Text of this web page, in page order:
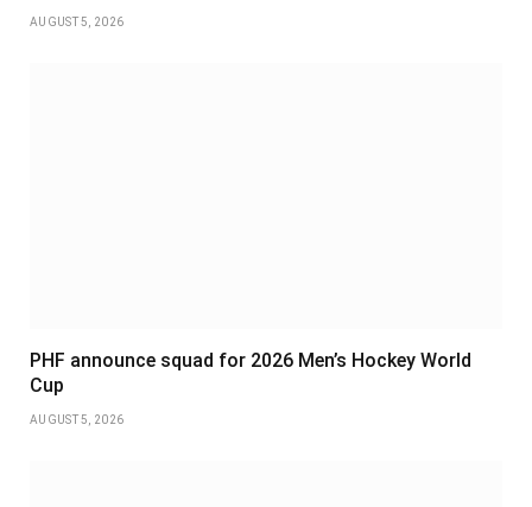
AUGUST 5, 2026
PHF announce squad for 2026 Men’s Hockey World
Cup
AUGUST 5, 2026